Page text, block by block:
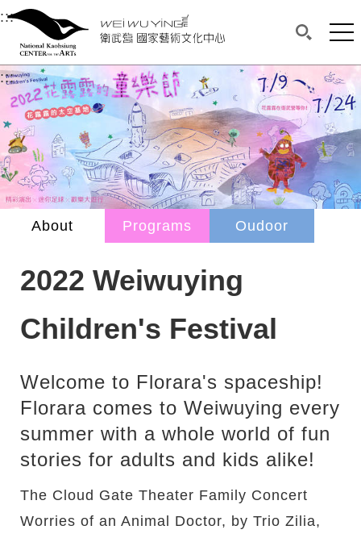
衛武營國家藝術文化中心
Main content area shows the content of each page.
:::Upper block, containing the links to the
衛武營國家藝術文化中心
:::Main content area shows the content of each
About Programs Oudoor
2022 Weiwuying
Children's Festival
Welcome to Florara's spaceship!
Florara comes to Weiwuying every
summer with a whole world of fun
stories for adults and kids alike!
The Cloud Gate Theater Family Concert
Worries of an Animal Doctor, by Trio Zilia,